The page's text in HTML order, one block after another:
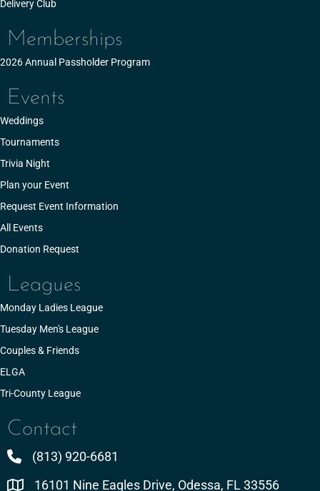
Delivery Club
Memberships
2026 Annual Passholder Program
Events
Weddings
Tournaments
Trivia Night
Plan your Event
Request Event Information
All Events
Donation Request
Leagues
Monday Ladies League
Tuesday Men's League
Couples & Friends
ELGA
Tri-County League
Contact
(813) 920-6681
16101 Nine Eagles Drive, Odessa, FL 33556